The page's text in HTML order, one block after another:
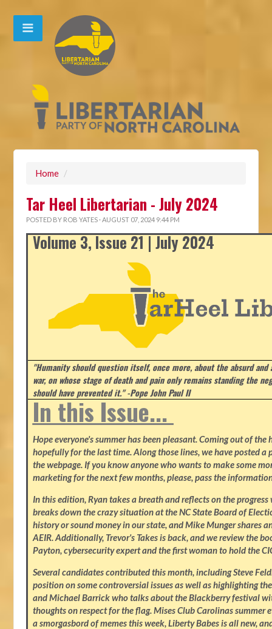
Home /
Tar Heel Libertarian - July 2024
POSTED BY ROB YATES · AUGUST 07, 2024 9:44 PM
Volume 3, Issue 21 | July 2024
"Humanity should question itself, once more, about the absurd and
war, on whose stage of death and pain only remains standing the
should have prevented it." -Pope John Paul II
In this Issue...
Hope everyone's summer has been pleasant. Coming out of the
hopefully for the last time. Along those lines, we have posted
the webpage. If you know anyone who wants to make some
marketing for the next few months, please, pass the
In this edition, Ryan takes a breath and reflects on the progress
breaks down the crazy situation at the NC State Board of
history or sound money in our state, and Mike Munger shares
AEIR. Additionally, Trevor's Takes is back, and we review the
Payton, cybersecurity expert and the first woman to hold the
Several candidates contributed this month, including Steve
position on some controversial issues as well as highlighting
and Michael Barrick who talks about the Blackberry festival
thoughts on respect for the flag. Mises Club Carolinas summer
a smorgasbord of memes this week, Liberty Babes is all new,